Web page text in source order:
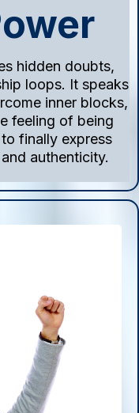
hidden doubts,
loops. It speaks
inner blocks,
feeling of being
finally express
authenticity.